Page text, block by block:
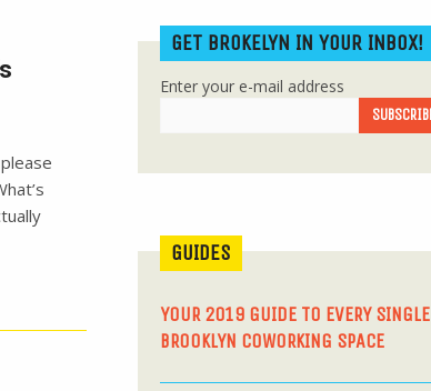
GET BROKELYN IN YOUR INBOX!
Enter your e-mail address
GUIDES
YOUR 2019 GUIDE TO EVERY SINGLE
BROOKLYN COWORKING SPACE